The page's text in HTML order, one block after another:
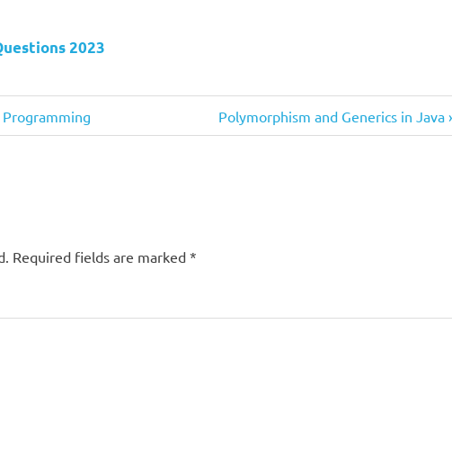
2023
Programming
Next
Post:
Polymorphism and Generics in Java
Required fields are marked *